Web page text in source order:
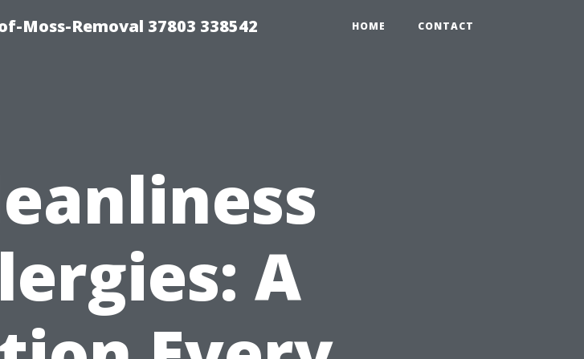
Moss-Removal 37803 338542 HOME CONTACT
A